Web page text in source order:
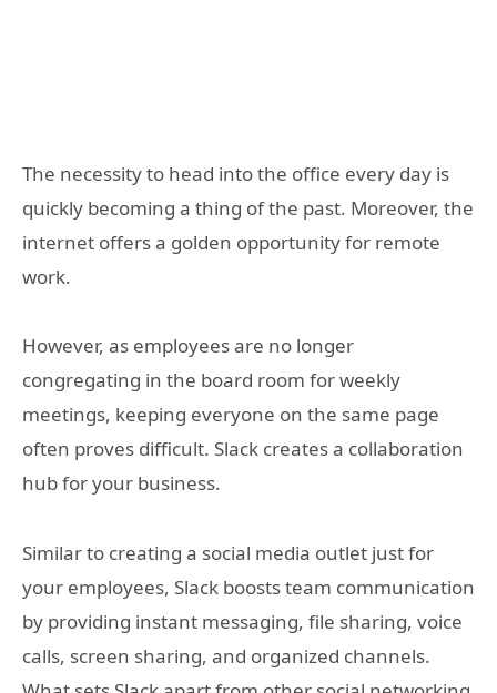
The necessity to head into the office every day is
quickly becoming a thing of the past. Moreover, the
internet offers a golden opportunity for remote
work.
However, as employees are no longer
congregating in the board room for weekly
meetings, keeping everyone on the same page
often proves difficult. Slack creates a collaboration
hub for your business.
Similar to creating a social media outlet just for
your employees, Slack boosts team communication
by providing instant messaging, file sharing, voice
calls, screen sharing, and organized channels.